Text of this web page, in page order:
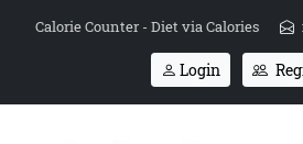
Calorie Counter - Diet via Calories
Login